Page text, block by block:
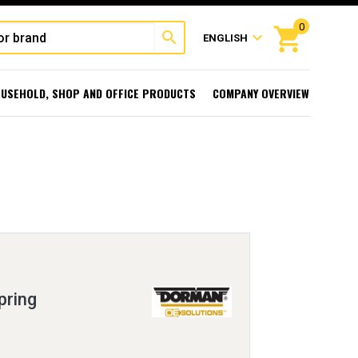
search ENGLISH expand_more shopping_cart
0
SHOP AND OFFICE PRODUCTS COMPANY OVERVIEW